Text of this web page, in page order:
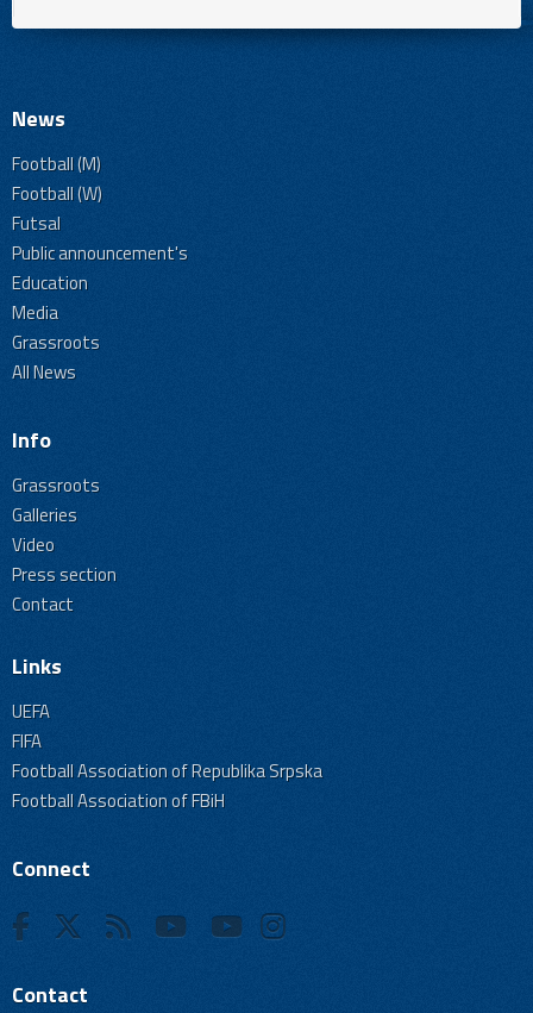
News
Football (M)
Football (W)
Futsal
Public announcement's
Education
Media
Grassroots
All News
Info
Grassroots
Galleries
Video
Press section
Contact
Links
UEFA
FIFA
Football Association of Republika Srpska
Football Association of FBiH
Connect
Contact